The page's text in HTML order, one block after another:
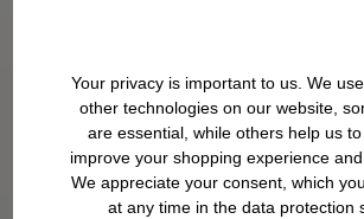
Your privacy is important to us. We
other technologies on our website,
are essential, while others help us
improve your shopping experience and
We appreciate your consent, which
at any time in the data protection